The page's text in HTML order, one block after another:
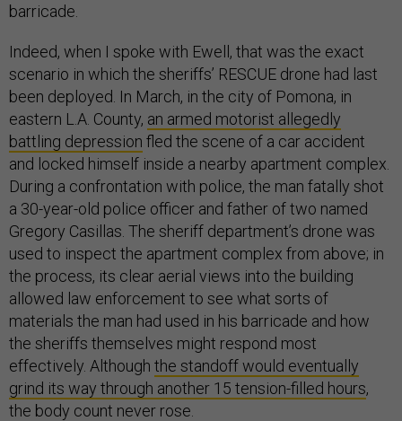
barricade.
Indeed, when I spoke with Ewell, that was the exact
scenario in which the sheriffs’ RESCUE drone had last
been deployed. In March, in the city of Pomona, in
eastern L.A. County, an armed motorist allegedly
battling depression fled the scene of a car accident
and locked himself inside a nearby apartment complex.
During a confrontation with police, the man fatally shot
a 30-year-old police officer and father of two named
Gregory Casillas. The sheriff department’s drone was
used to inspect the apartment complex from above; in
the process, its clear aerial views into the building
allowed law enforcement to see what sorts of
materials the man had used in his barricade and how
the sheriffs themselves might respond most
effectively. Although the standoff would eventually
grind its way through another 15 tension-filled hours,
the body count never rose.